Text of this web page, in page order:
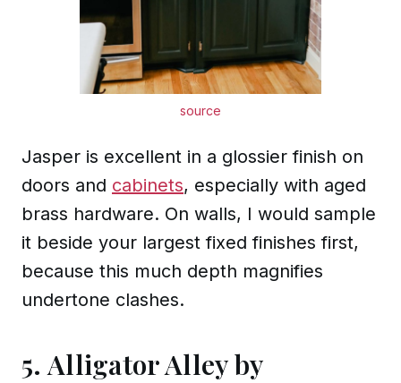
source
Jasper is excellent in a glossier finish on
doors and cabinets, especially with aged
brass hardware. On walls, I would sample
it beside your largest fixed finishes first,
because this much depth magnifies
undertone clashes.
5. Alligator Alley by